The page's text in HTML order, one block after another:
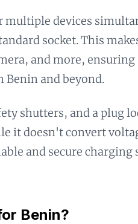
multiple devices
socket. This
and more,
Benin and beyond.
shutters, and a plug
it doesn't convert
and secure
Benin?